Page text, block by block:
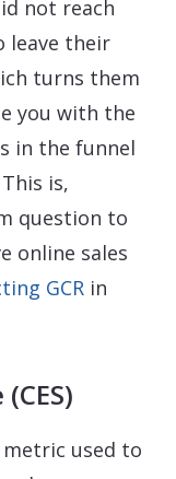
not reach
leave their
turns them
you with the
in the funnel
is,
question to
online sales
GCR in
metric used to